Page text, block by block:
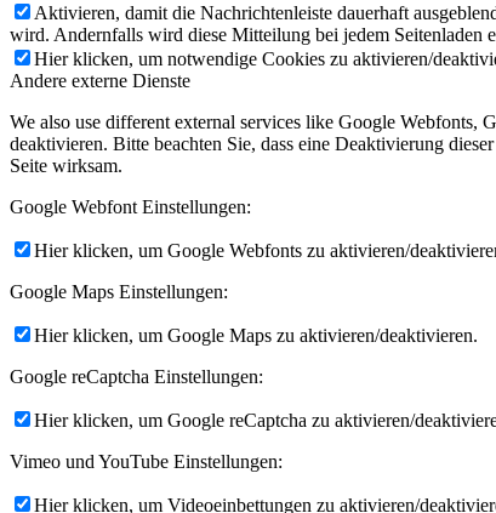
Aktivieren, damit die Nachrichtenleiste dauerhaft
wird. Andernfalls wird diese Mitteilung bei jedem Seitenladen
Hier klicken, um notwendige Cookies zu aktivieren/
Andere externe Dienste
We also use different external services like Google Webfonts,
deaktivieren. Bitte beachten Sie, dass eine Deaktivierung
Seite wirksam.
Google Webfont Einstellungen:
Hier klicken, um Google Webfonts zu aktivieren/
Google Maps Einstellungen:
Hier klicken, um Google Maps zu aktivieren/deaktivieren.
Google reCaptcha Einstellungen:
Hier klicken, um Google reCaptcha zu aktivieren/
Vimeo und YouTube Einstellungen:
Hier klicken, um Videoeinbettungen zu aktivieren/